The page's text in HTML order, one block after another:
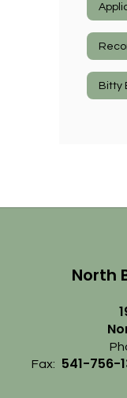
Bitty
North
Fax: 541-756-